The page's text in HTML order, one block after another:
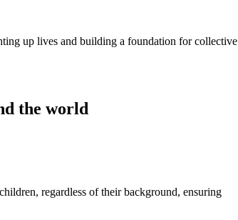
up lives and building a foundation for collective
the world
regardless of their background, ensuring